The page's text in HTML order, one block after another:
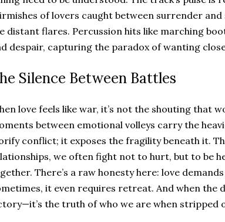
of lovers caught between surrender
distant flares. Percussion hits like marching
despair, capturing the paradox of wanting
Silence Between Battles
love feels like war, it’s not the shouting that
between emotional volleys carry the
conflict; it exposes the fragility beneath it.
we often fight not to hurt, but to be
There’s a raw honesty here: love
it even requires retreat. And when the
the truth of who we are when stripped